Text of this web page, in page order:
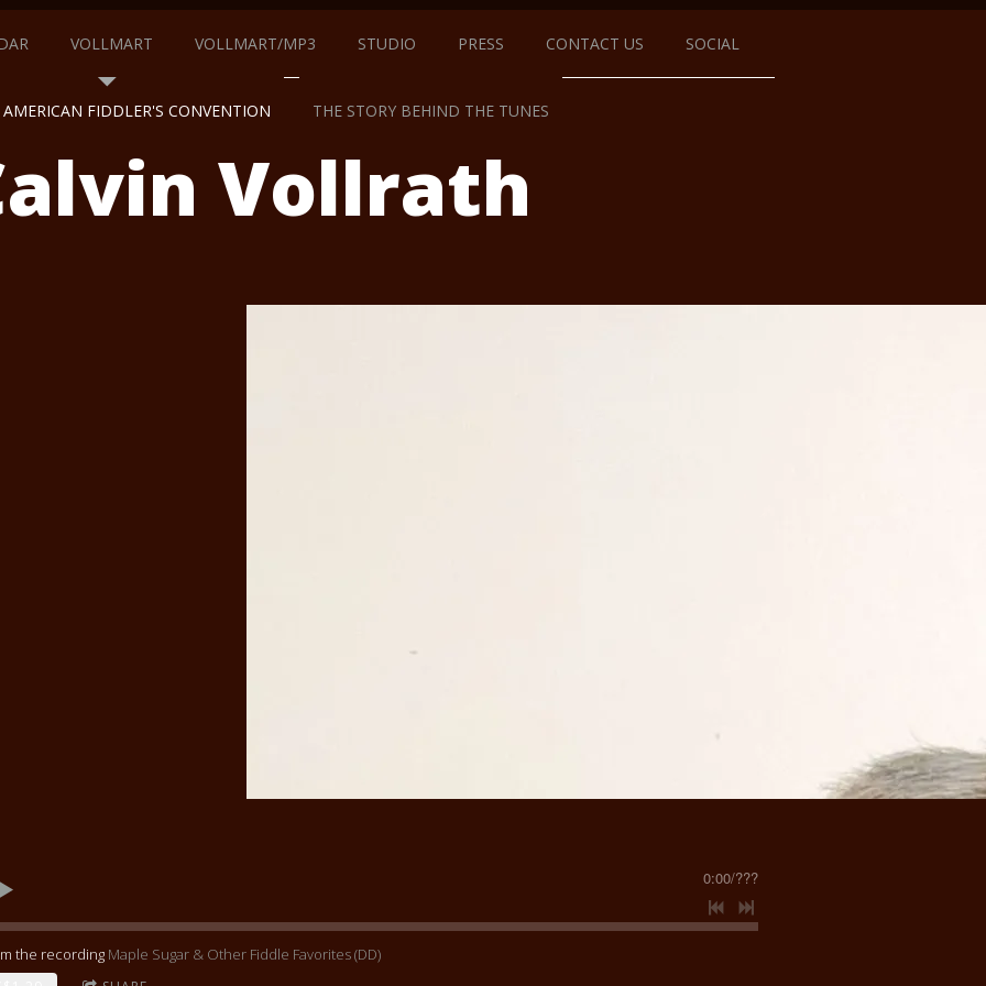
VOLLMART VOLLMART/MP3 STUDIO PRESS CONTACT US SOCIAL
FIDDLER'S CONVENTION THE STORY BEHIND THE TUNES
Vollrath
0:00/???
the recording Maple Sugar & Other Fiddle Favorites (DD)